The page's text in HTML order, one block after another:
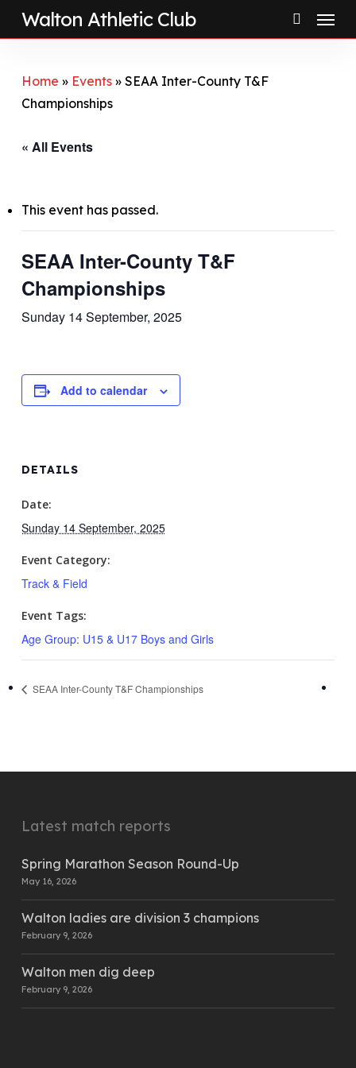
Skip
content
Walton Athletic Club
search
Menu
Home » Events» SEAA Inter-County T&F
Championships
« All Events
This event has passed.
SEAA Inter-County T&F
Championships
Sunday 14 September, 2025
Add to calendar
DETAILS
Date:
Sunday 14 September, 2025
Event Category:
Track & Field
Event Tags:
Age Group: U15 & U17 Boys and Girls
SEAA Inter-County T&F Championships
Latest match reports
Spring Marathon Season Round-Up
May 16, 2026
Walton ladies are division 3 champions
February 9, 2026
Walton men dig deep
February 9, 2026